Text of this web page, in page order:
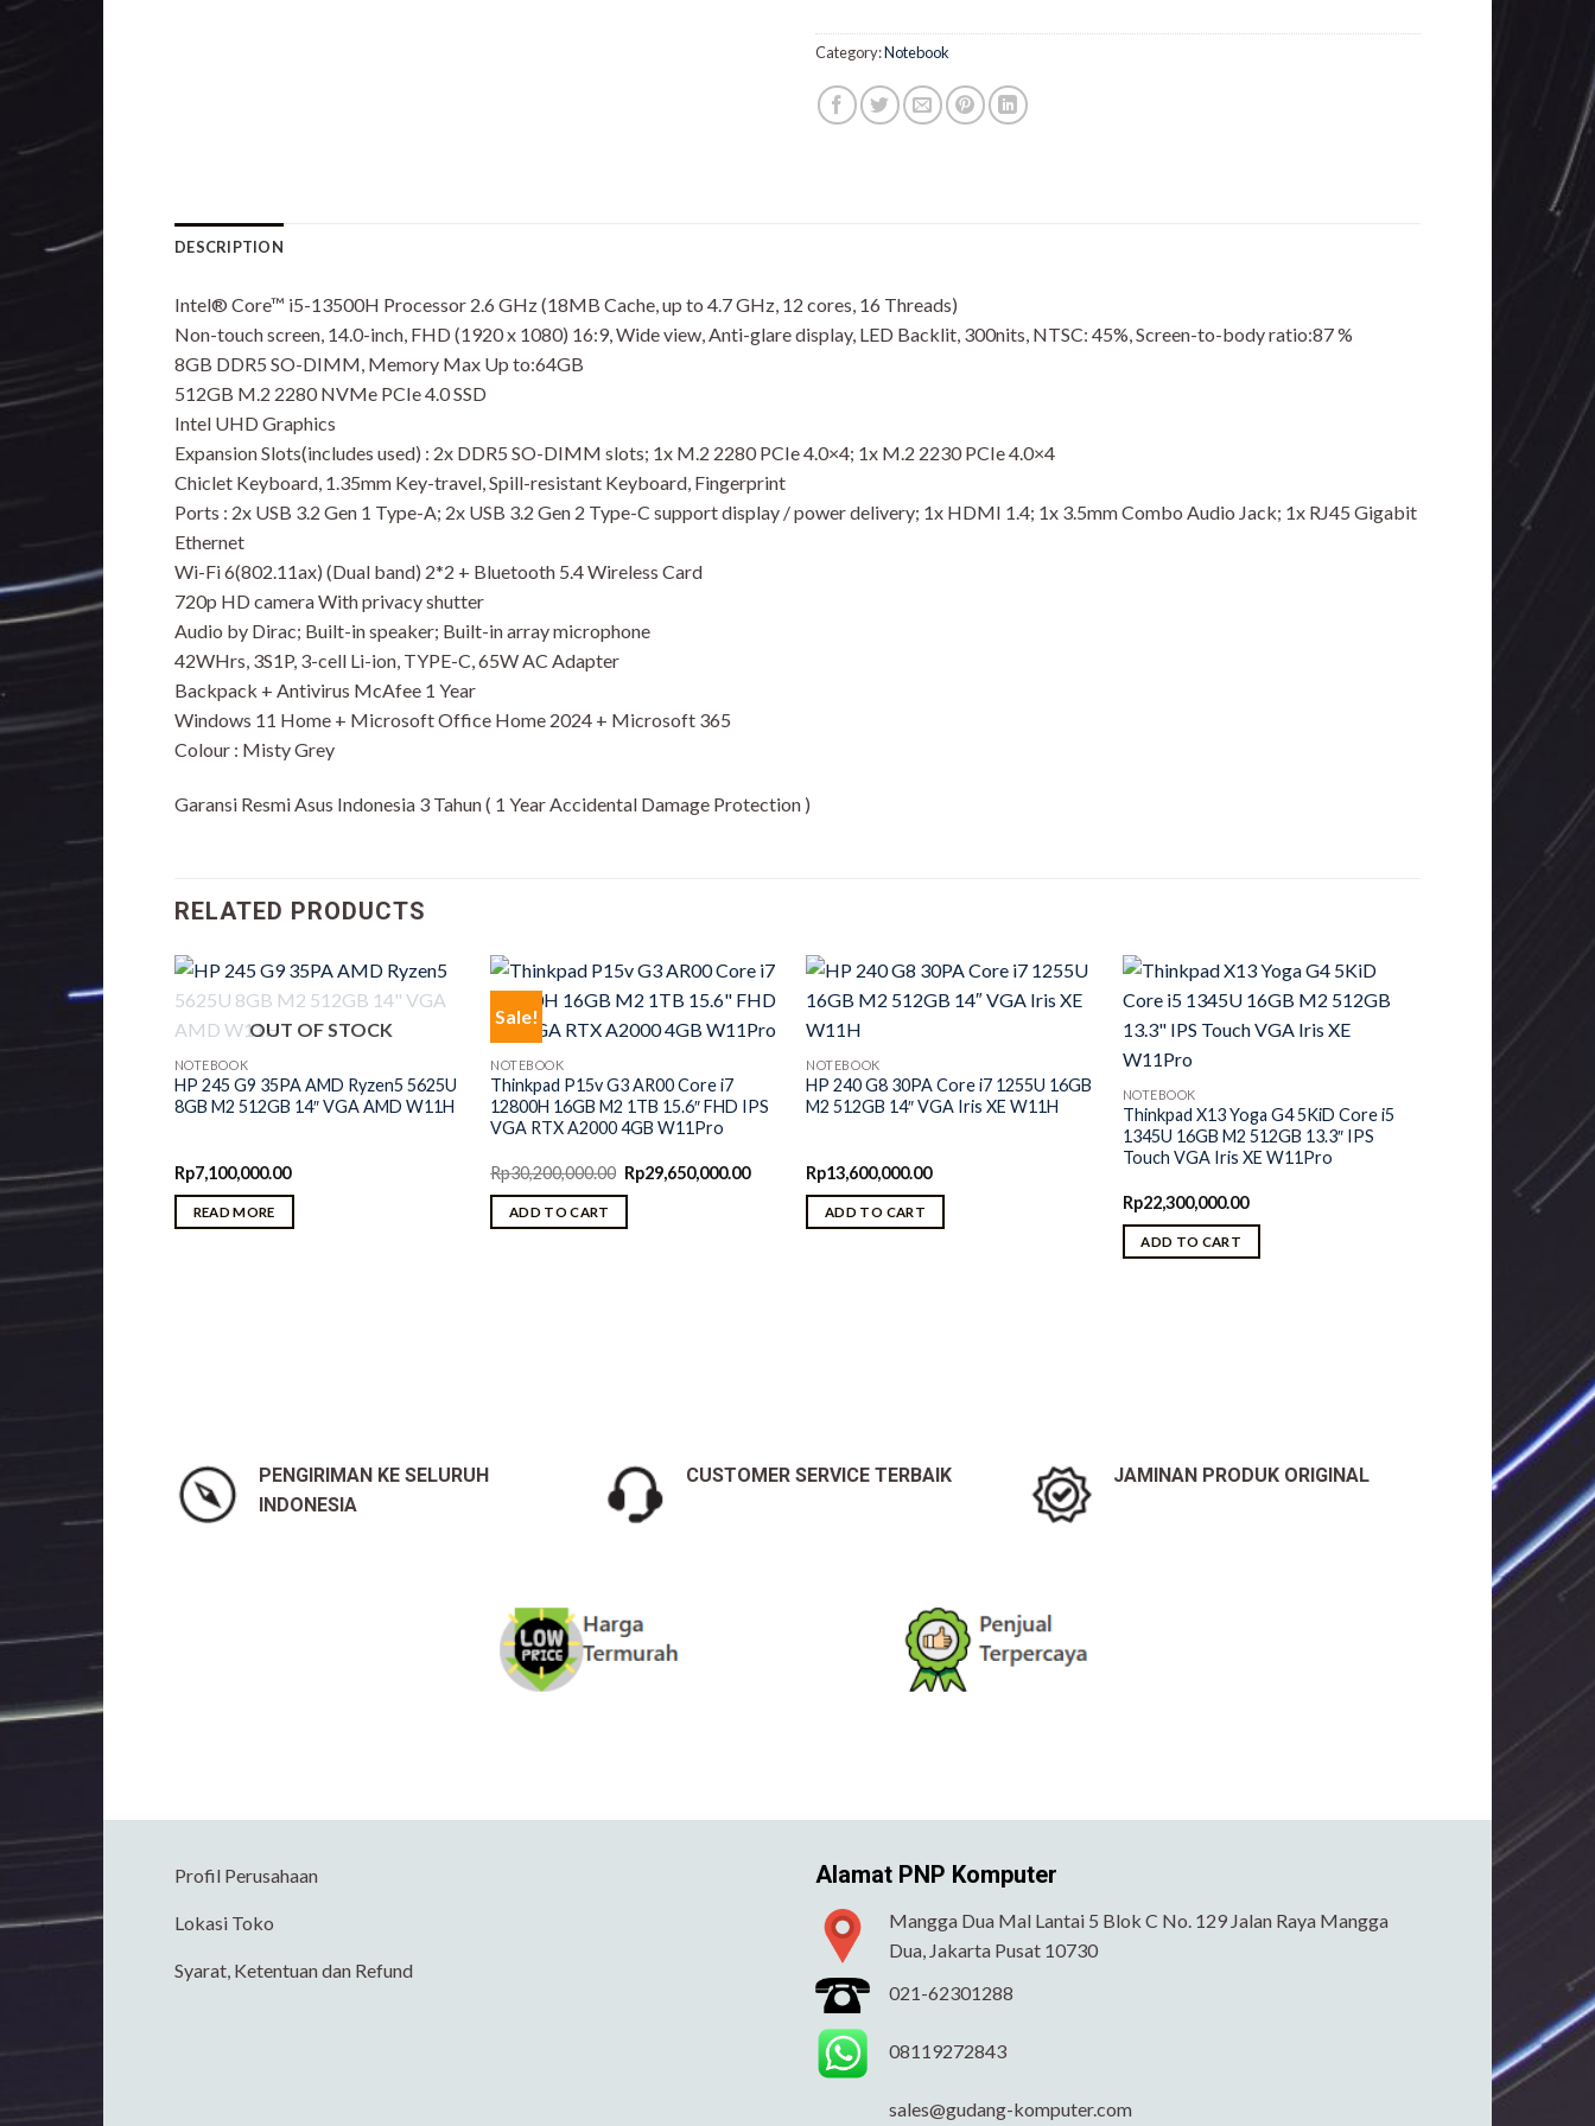
Category:Notebook
DESCRIPTION
Intel® Core™ i5-13500H Processor 2.6 GHz (18MB Cache, up to 4.7 GHz, 12 cores, 16 Threads)
Non-touch screen, 14.0-inch, FHD (1920 x 1080) 16:9, Wide view, Anti-glare display, LED Backlit, 300nits, NTSC: 45%, Screen-to-body ratio:87 %
8GB DDR5 SO-DIMM, Memory Max Up to:64GB
512GB M.2 2280 NVMe PCIe 4.0 SSD
Intel UHD Graphics
Expansion Slots(includes used) : 2x DDR5 SO-DIMM slots; 1x M.2 2280 PCIe 4.0×4; 1x M.2 2230 PCIe 4.0×4
Chiclet Keyboard, 1.35mm Key-travel, Spill-resistant Keyboard, Fingerprint
Ports : 2x USB 3.2 Gen 1 Type-A; 2x USB 3.2 Gen 2 Type-C support display / power delivery; 1x HDMI 1.4; 1x 3.5mm Combo Audio Jack; 1x RJ45 Gigabit
Ethernet
Wi-Fi 6(802.11ax) (Dual band) 2*2 + Bluetooth 5.4 Wireless Card
720p HD camera With privacy shutter
Audio by Dirac; Built-in speaker; Built-in array microphone
42WHrs, 3S1P, 3-cell Li-ion, TYPE-C, 65W AC Adapter
Backpack + Antivirus McAfee 1 Year
Windows 11 Home + Microsoft Office Home 2024 + Microsoft 365
Colour : Misty Grey
Garansi Resmi Asus Indonesia 3 Tahun ( 1 Year Accidental Damage Protection )
RELATED PRODUCTS
OUT OF STOCK
NOTEBOOK
HP 245 G9 35PA AMD Ryzen5 5625U
8GB M2 512GB 14″ VGA AMD W11H
Rp7,100,000.00
READ MORE
Sale!
NOTEBOOK
Thinkpad P15v G3 AR00 Core i7
12800H 16GB M2 1TB 15.6″ FHD IPS
VGA RTX A2000 4GB W11Pro
Rp30,200,000.00 Original
price
Rp29,650,000.00Current
Rp29,650,000.00.
ADD TO CART
NOTEBOOK
HP 240 G8 30PA Core i7 1255U 16GB
M2 512GB 14″ VGA Iris XE W11H
Rp13,600,000.00
ADD TO CART
NOTEBOOK
Thinkpad X13 Yoga G4 5KiD Core i5
1345U 16GB M2 512GB 13.3″ IPS
Touch VGA Iris XE W11Pro
Rp22,300,000.00
ADD TO CART
6500M 4GB
PENGIRIMAN KE SELURUH
INDONESIA
CUSTOMER SERVICE TERBAIK JAMINAN PRODUK ORIGINAL
Profil Perusahaan
Lokasi Toko
Syarat, Ketentuan dan Refund
Alamat PNP Komputer
Mangga Dua Mal Lantai 5 Blok C No. 129 Jalan Raya Mangga
Dua, Jakarta Pusat 10730
021-62301288
08119272843
sales@gudang-komputer.com